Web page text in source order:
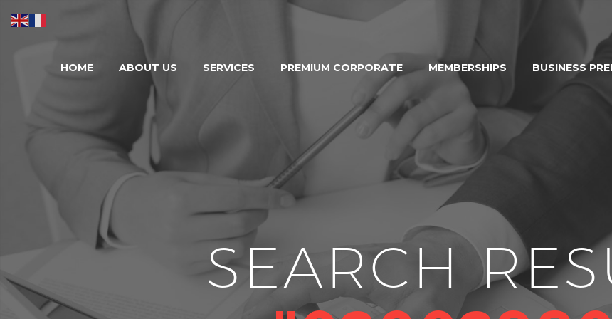
HOME ABOUT US SERVICES PREMIUM CORPORATE MEMBERSHIPS BUSINESS
SEARCH